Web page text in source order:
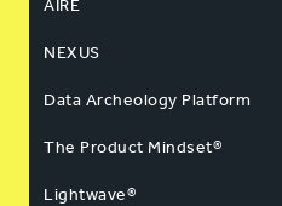
AIRE
NEXUS
Data Archeology Platform
The Product Mindset®
Lightwave®